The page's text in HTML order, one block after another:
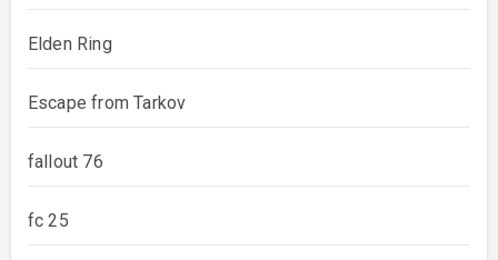
Elden Ring
Escape from Tarkov
fallout 76
fc 25